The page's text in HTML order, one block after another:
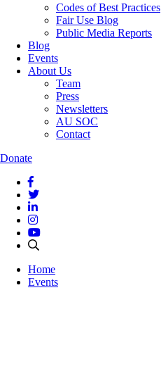
Codes of Best Practices
Fair Use Blog
Public Media Reports
Blog
Events
About Us
Team
Press
Newsletters
AU SOC
Contact
Donate
Home
Events